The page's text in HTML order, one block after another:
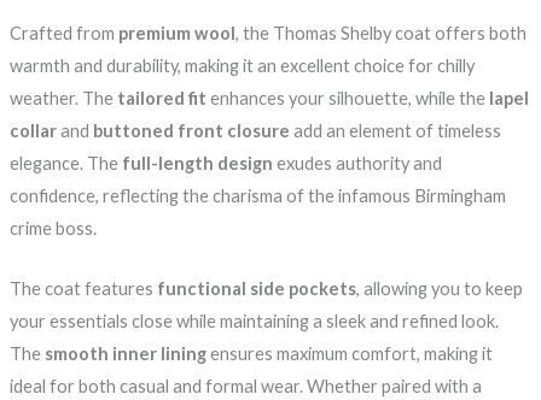
Crafted from premium wool, the Thomas Shelby coat offers both
warmth and durability, making it an excellent choice for chilly
weather. The tailored fit enhances your silhouette, while the lapel
collarand buttoned front closure add an element of timeless
elegance. The full-length design exudes authority and
confidence, reflecting the charisma of the infamous Birmingham
crime boss.
The coat features functional side pockets, allowing you to keep
your essentials close while maintaining a sleek and refined look.
The smooth inner liningensures maximum comfort, making it
ideal for both casual and formal wear. Whether paired with a